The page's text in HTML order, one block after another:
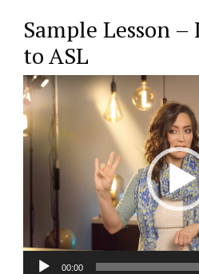
Sample Lesson
to ASL
Video
Player
00:00